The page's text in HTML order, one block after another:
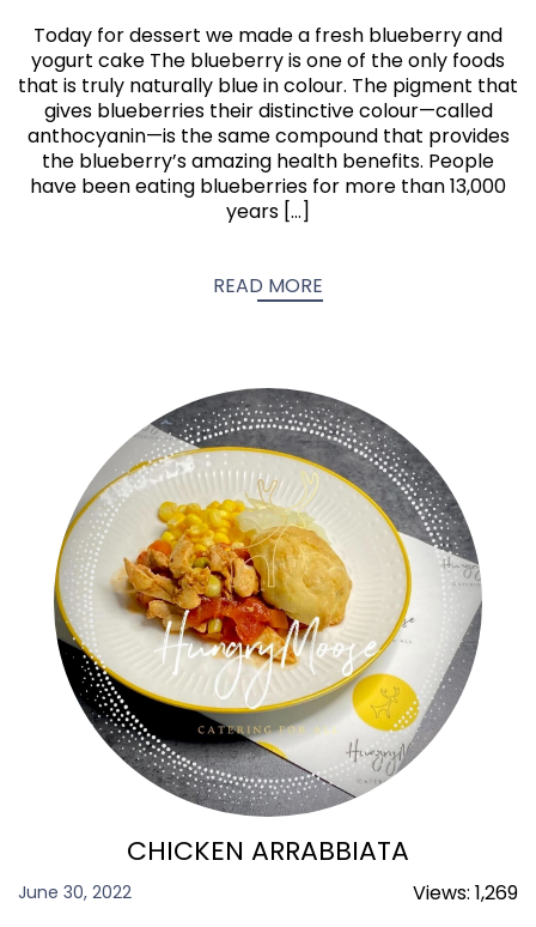
Today for dessert we made a fresh blueberry and
yogurt cake The blueberry is one of the only foods
that is truly naturally blue in colour. The pigment that
gives blueberries their distinctive colour—called
anthocyanin—is the same compound that provides
the blueberry’s amazing health benefits. People
have been eating blueberries for more than 13,000
years […]
READ MORE
CHICKEN ARRABBIATA
June 30, 2022 Views: 1,269